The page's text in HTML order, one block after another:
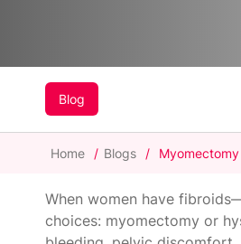
Blog
Home / Blogs /
When women have
choices: myomectomy or